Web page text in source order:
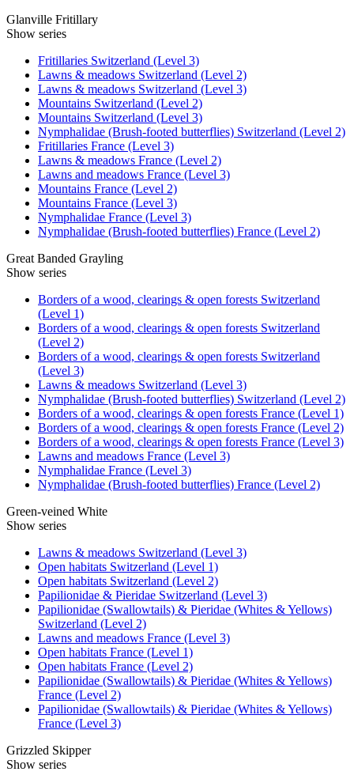
Glanville Fritillary
Show series
Fritillaries Switzerland (Level 3)
Lawns & meadows Switzerland (Level 2)
Lawns & meadows Switzerland (Level 3)
Mountains Switzerland (Level 2)
Mountains Switzerland (Level 3)
Nymphalidae (Brush-footed butterflies) Switzerland (Level 2)
Fritillaries France (Level 3)
Lawns & meadows France (Level 2)
Lawns and meadows France (Level 3)
Mountains France (Level 2)
Mountains France (Level 3)
Nymphalidae France (Level 3)
Nymphalidae (Brush-footed butterflies) France (Level 2)
Great Banded Grayling
Show series
Borders of a wood, clearings & open forests Switzerland
(Level 1)
Borders of a wood, clearings & open forests Switzerland
(Level 2)
Borders of a wood, clearings & open forests Switzerland
(Level 3)
Lawns & meadows Switzerland (Level 3)
Nymphalidae (Brush-footed butterflies) Switzerland (Level 2)
Borders of a wood, clearings & open forests France (Level 1)
Borders of a wood, clearings & open forests France (Level 2)
Borders of a wood, clearings & open forests France (Level 3)
Lawns and meadows France (Level 3)
Nymphalidae France (Level 3)
Nymphalidae (Brush-footed butterflies) France (Level 2)
Green-veined White
Show series
Lawns & meadows Switzerland (Level 3)
Open habitats Switzerland (Level 1)
Open habitats Switzerland (Level 2)
Papilionidae & Pieridae Switzerland (Level 3)
Papilionidae (Swallowtails) & Pieridae (Whites & Yellows)
Switzerland (Level 2)
Lawns and meadows France (Level 3)
Open habitats France (Level 1)
Open habitats France (Level 2)
Papilionidae (Swallowtails) & Pieridae (Whites & Yellows)
France (Level 2)
Papilionidae (Swallowtails) & Pieridae (Whites & Yellows)
France (Level 3)
Grizzled Skipper
Show series